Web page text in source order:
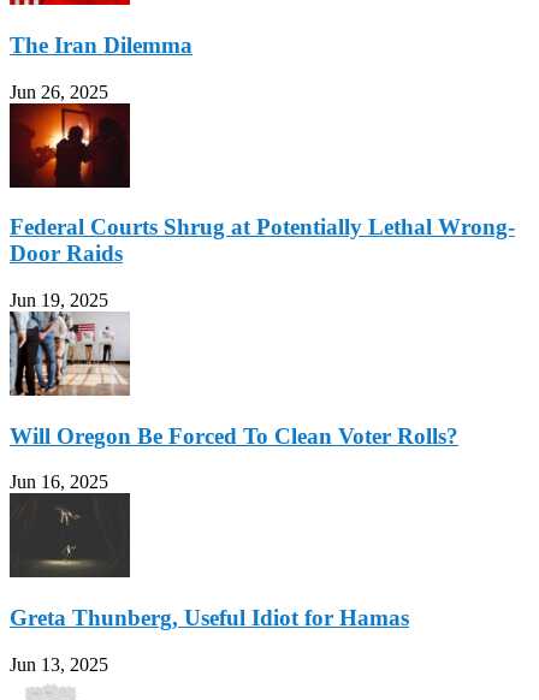
The Iran Dilemma
Jun 26, 2025
Federal Courts Shrug at Potentially Lethal Wrong-
Door Raids
Jun 19, 2025
Will Oregon Be Forced To Clean Voter Rolls?
Jun 16, 2025
Greta Thunberg, Useful Idiot for Hamas
Jun 13, 2025